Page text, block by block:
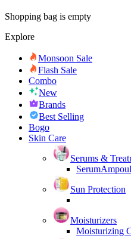
Shopping bag is empty
Explore
Monsoon Sale
Flash Sale
Combo
New
Brands
Best Selling
Bogo
Skin Care
Serums &
Serum
Sun Protection
Moisturizers
Moisturizing